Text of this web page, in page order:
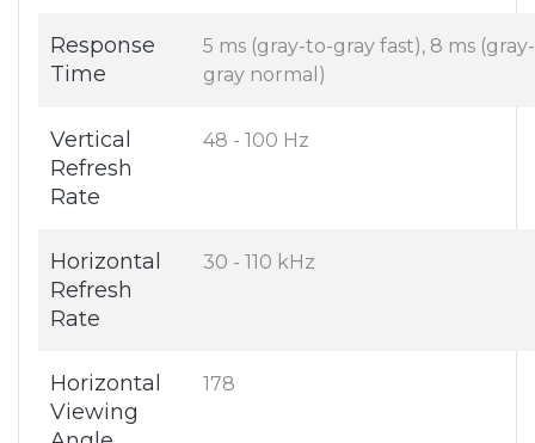
Response
Time
5 ms (gray-to-gray fast), 8 ms
gray normal)
Vertical
Refresh
Rate
48 - 100 Hz
Horizontal
Refresh
Rate
30 - 110 kHz
Horizontal
Viewing
178